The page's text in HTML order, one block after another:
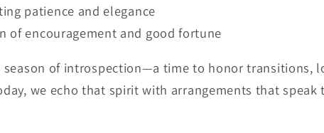
patience and elegance
of encouragement and good fortune
season of introspection—a time to honor transitions,
we echo that spirit with arrangements that